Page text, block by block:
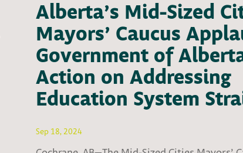
Alberta’s Mid-Sized
Mayors’ Caucus
Government of
Action on Addressing
Education System
Sep 18, 2024